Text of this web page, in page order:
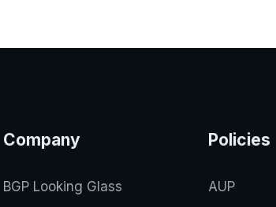
Company
BGP Looking Glass
Policies
AUP